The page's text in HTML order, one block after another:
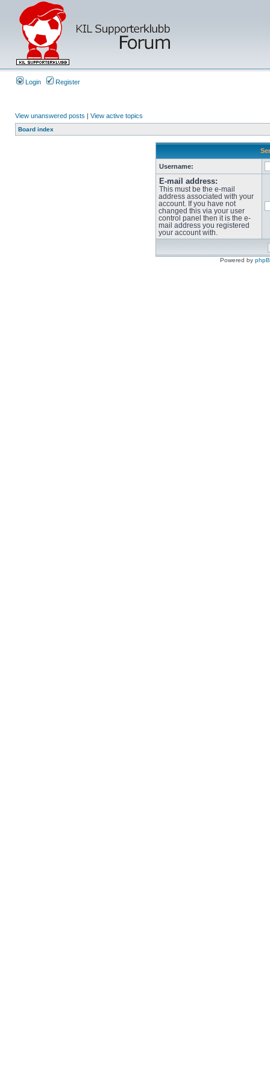
Login Register
View unanswered posts | View active topics
Board index
Username:
E-mail address:
This must be the e-mail
address associated with your
account. If you have not
changed this via your user
control panel then it is the e-
mail address you registered
your account with.
Powered by